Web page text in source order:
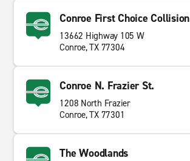
Conroe First Choice Collision
13662 Highway 105 W
Conroe, TX 77304
Conroe N. Frazier St.
1208 North Frazier
Conroe, TX 77301
The Woodlands